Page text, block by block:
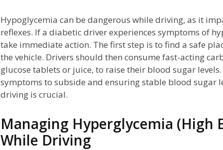
Hypoglycemia can be dangerous while driving, as it
reflexes. If a diabetic driver experiences symptoms of
take immediate action. The first step is to find a safe
the vehicle. Drivers should then consume fast-acting
glucose tablets or juice, to raise their blood sugar
symptoms to subside and ensuring stable blood sugar
driving is crucial.
Managing Hyperglycemia (High
While Driving